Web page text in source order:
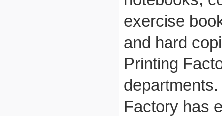
exercise
and hard
Printing
Factory has